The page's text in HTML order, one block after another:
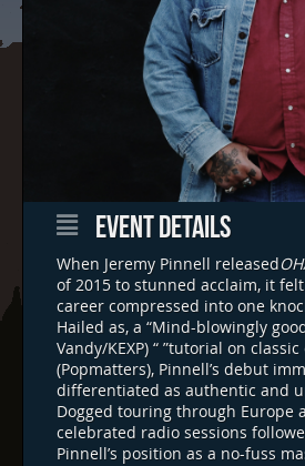
EVENT DETAILS
When Jeremy Pinnell released
of 2015 to stunned acclaim, it
career compressed into one
Hailed as, a “Mind-blowingly
Vandy/KEXP) “ ”tutorial on
(Popmatters), Pinnell’s debut
differentiated as authentic and
Dogged touring through Europe
celebrated radio sessions
Pinnell’s position as a no-fuss